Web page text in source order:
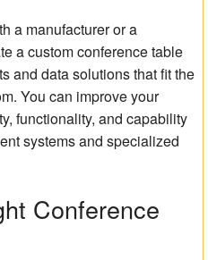
a manufacturer or a
a custom conference table
and data solutions that fit the
You can improve your
functionality, and capability
systems and specialized
Conference